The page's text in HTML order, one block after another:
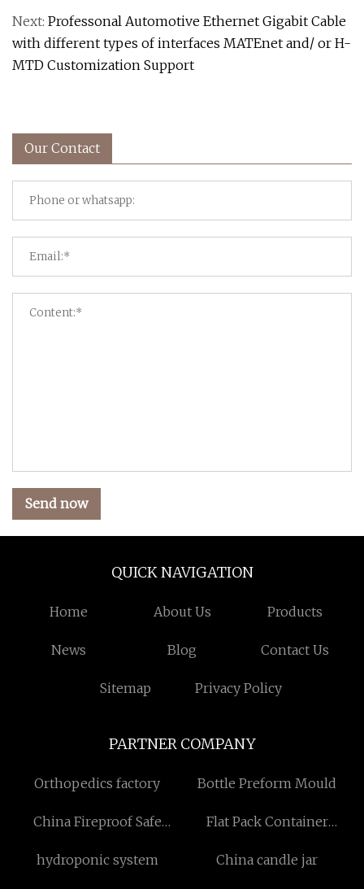
Next: Professonal Automotive Ethernet Gigabit Cable
with different types of interfaces MATEnet and/ or H-
MTD Customization Support
Our Contact
Send now
QUICK NAVIGATION
Home About Us Products
News Blog Contact Us
Sitemap Privacy Policy
PARTNER COMPANY
Orthopedics factory Bottle Preform Mould
China Fireproof Safe
Flat Pack Container
hydroponic system
China candle jar